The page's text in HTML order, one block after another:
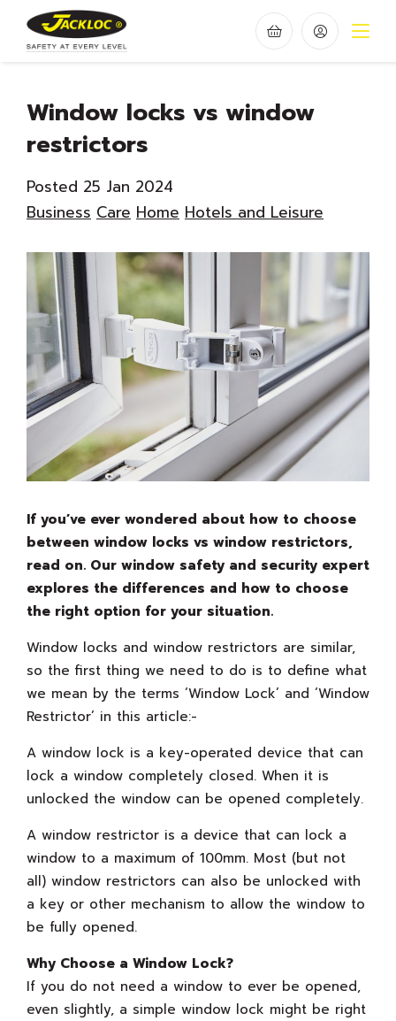
Window locks vs window
restrictors
Posted 25 Jan 2024
Business Care Home Hotels and Leisure
If you’ve ever wondered about how to choose
between window locks vs window restrictors,
read on. Our window safety and security expert
explores the differences and how to choose
the right option for your situation.
Window locks and window restrictors are similar,
so the first thing we need to do is to define what
we mean by the terms ‘Window Lock’ and ‘Window
Restrictor’ in this article:-
A window lock is a key-operated device that can
lock a window completely closed. When it is
unlocked the window can be opened completely.
A window restrictor is a device that can lock a
window to a maximum of 100mm. Most (but not
all) window restrictors can also be unlocked with
a key or other mechanism to allow the window to
be fully opened.
Why Choose a Window Lock?
If you do not need a window to ever be opened,
even slightly, a simple window lock might be right